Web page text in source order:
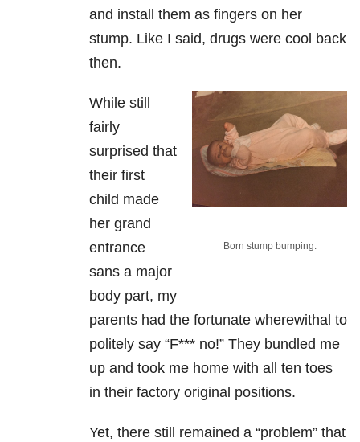
and install them as fingers on her
stump. Like I said, drugs were cool back
then.
Born stump bumping.
While still
fairly
surprised that
their first
child made
her grand
entrance
sans a major
body part, my
parents had the fortunate wherewithal to
politely say “F*** no!” They bundled me
up and took me home with all ten toes
in their factory original positions.
Yet, there still remained a “problem” that